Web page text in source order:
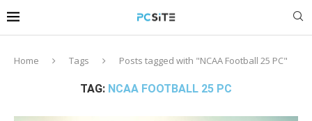
Home Tags Posts tagged with "NCAA Football 25 PC"
TAG: NCAA FOOTBALL 25 PC